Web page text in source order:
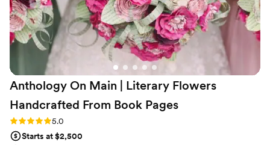
Anthology On Main | Literary Flowers
Handcrafted From Book Pages
Rating: 5.0 (7 reviews)
5.0
Starts at $2,500